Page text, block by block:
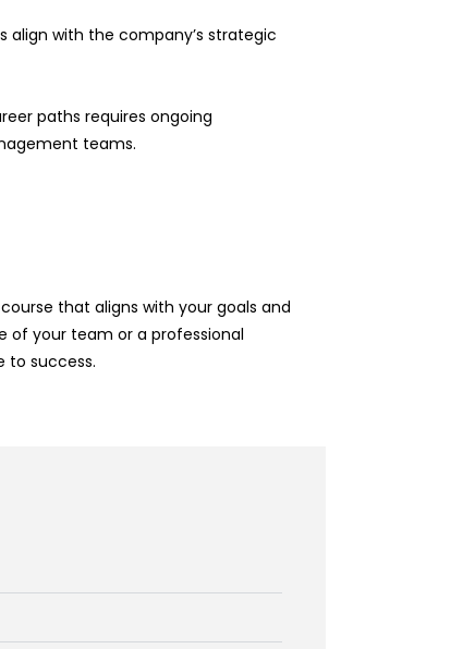
align with the company’s strategic
paths requires ongoing
teams.
that aligns with your goals and
of your team or a professional
to success.